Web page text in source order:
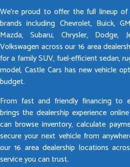
We’re proud to offer the full lineup
brands including Chevrolet, Buick,
Mazda, Subaru, Chrysler, Dodge,
Volkswagen across our 16 area
for a family SUV, fuel-efficient sedan,
model, Castle Cars has new vehicle
budget.
From fast and friendly financing to
brings the dealership experience
can browse inventory, calculate
secure your next vehicle from
our 16 area dealership locations
service you can trust.